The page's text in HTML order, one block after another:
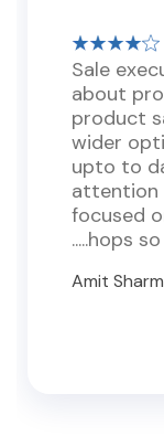
Sale
about
product
wider
upto to
attention
focused
.....hops
Amit